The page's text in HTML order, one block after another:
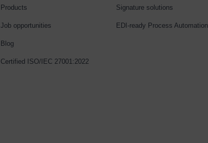
Products
Job opportunities
Blog
Certified ISO/IEC 27001:2022
Signature solutions
EDI-ready Process Automation